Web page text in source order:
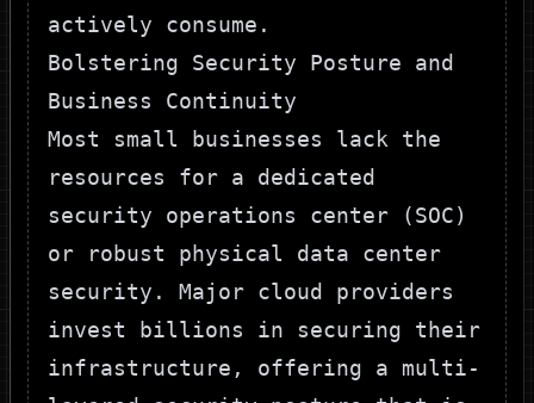
actively consume.
Bolstering Security Posture and
Business Continuity
Most small businesses lack the
resources for a dedicated
security operations center (SOC)
or robust physical data center
security. Major cloud providers
invest billions in securing their
infrastructure, offering a multi-